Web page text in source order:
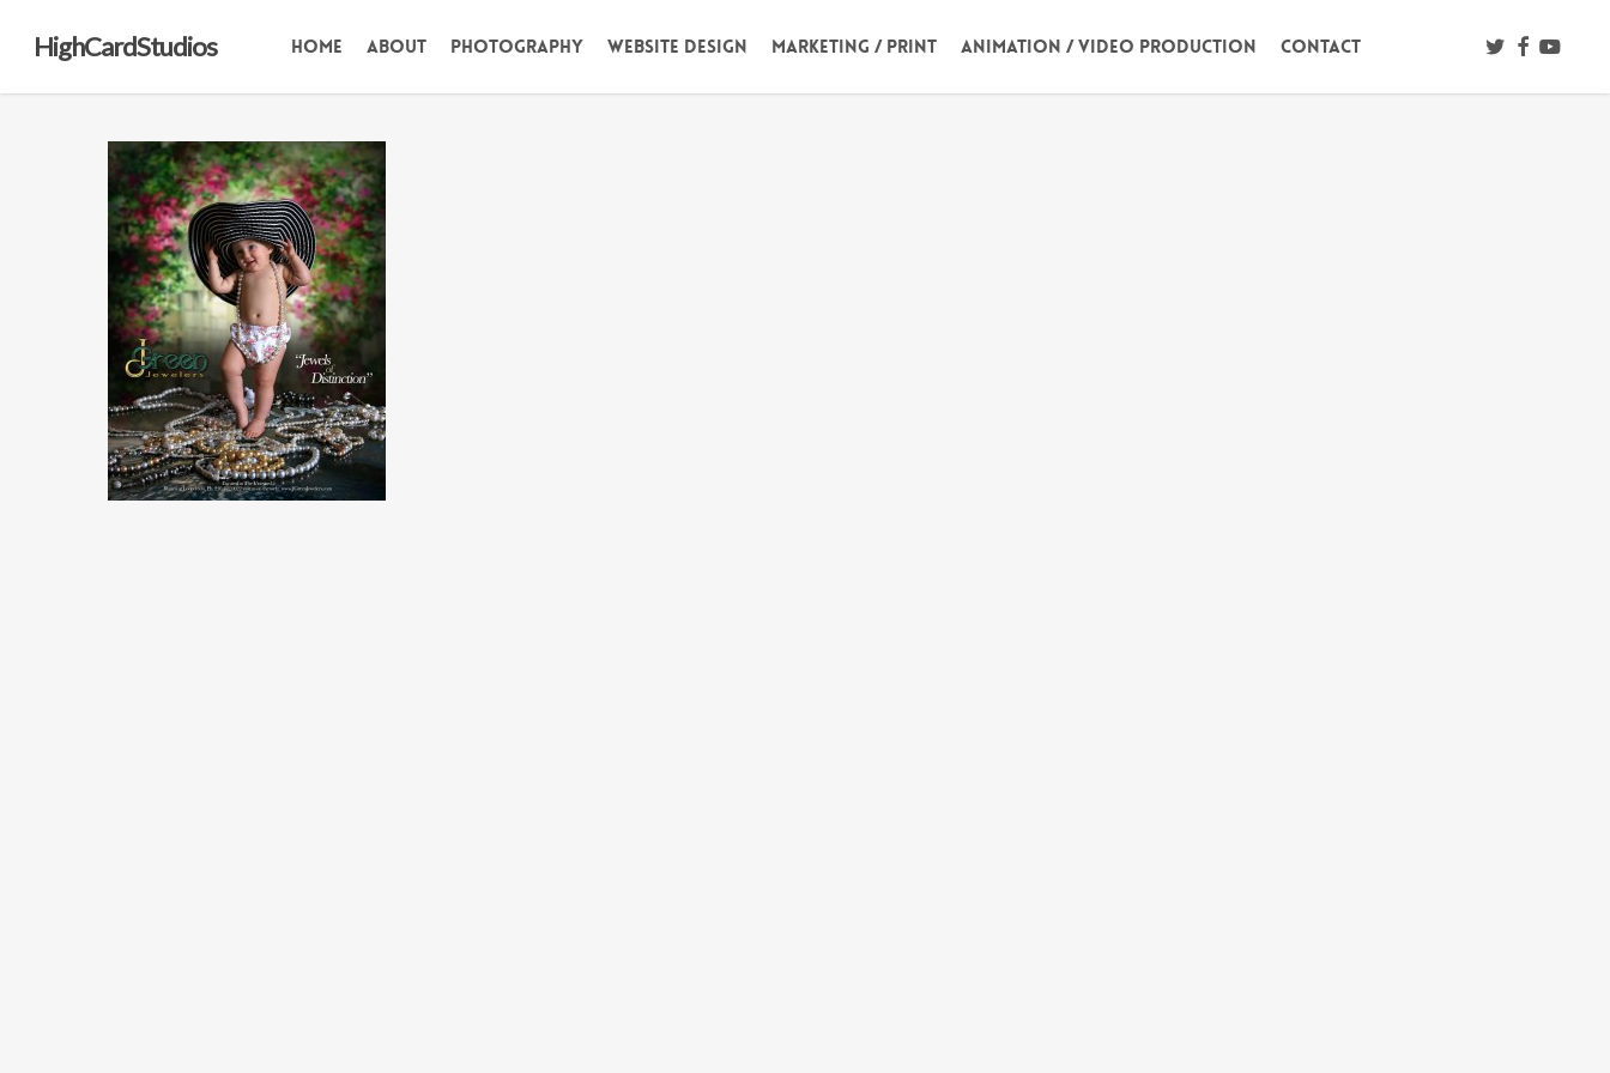
main
HighCardStudios Home About Photography Website Design Marketing / Print Animation / Video Production Contact twitter
facebook